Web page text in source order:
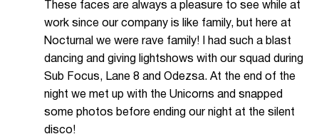
These faces are always a pleasure to see while at
work since our company is like family, but here at
Nocturnal we were rave family! I had such a blast
dancing and giving lightshows with our squad during
Sub Focus, Lane 8 and Odezsa. At the end of the
night we met up with the Unicorns and snapped
some photos before ending our night at the silent
disco!